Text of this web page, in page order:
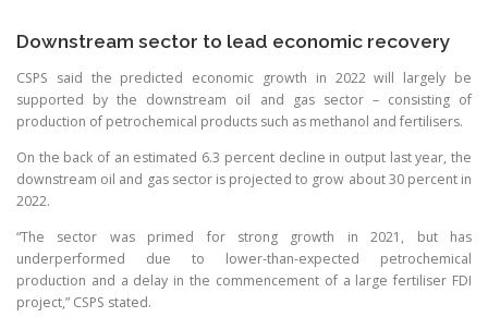
Downstream sector to lead economic recovery
CSPS said the predicted economic growth in 2022 will largely be
supported by the downstream oil and gas sector – consisting of
production of petrochemical products such as methanol and fertilisers.
On the back of an estimated 6.3 percent decline in output last year, the
downstream oil and gas sector is projected to grow about 30 percent in
2022.
“The sector was primed for strong growth in 2021, but has
underperformed due to lower-than-expected petrochemical
production and a delay in the commencement of a large fertiliser FDI
project,” CSPS stated.